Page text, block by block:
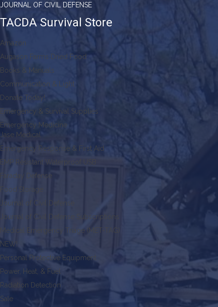
JOURNAL OF CIVIL DEFENSE
TACDA Survival Store
Amazon
Augason Farms Dried Food
Books & Manuals
Communication & Light
Donate Today!
Emergency & Survival Supplies
Emergency Medicine
Jase Medical
Emergency Response & First Aid
EMP Resistant Waterproof USB
Faraday Defense
Food Storage
Journal of Civil Defense
Journal of Civil Defense Subscriptions
Medical Emergency Triage (MET-TAG)
NEW!
Personal Protective Equipment
Power, Heat, & Fuel
Radiation Detection
Sale